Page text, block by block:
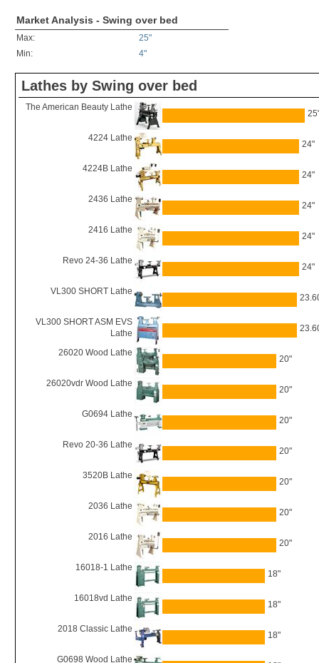
Market Analysis - Swing over bed
Max:
25"
Min:
4"
Lathes by Swing over bed
The American Beauty Lathe
4224 Lathe
24"
4224B Lathe
24"
2436 Lathe
24"
2416 Lathe
24"
Revo 24-36 Lathe
24"
VL300 SHORT Lathe
VL300 SHORT ASM EVS
Lathe
26020 Wood Lathe
20"
26020vdr Wood Lathe
20"
G0694 Lathe
20"
Revo 20-36 Lathe
20"
3520B Lathe
20"
2036 Lathe
20"
2016 Lathe
20"
16018-1 Lathe
18"
16018vd Lathe
18"
2018 Classic Lathe
18"
G0698 Wood Lathe